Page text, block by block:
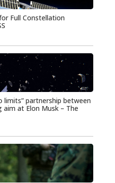
Full Constellation
limits” partnership between
aim at Elon Musk – The